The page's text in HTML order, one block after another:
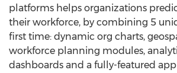
platforms helps organizations
their workforce, by combining 5
first time: dynamic org charts,
workforce planning modules,
dashboards and a fully-featured